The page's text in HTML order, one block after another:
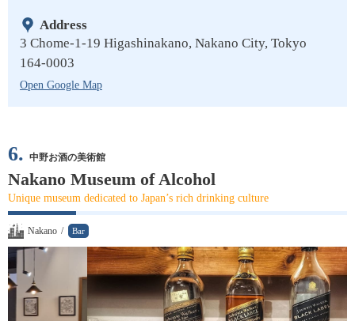
Address
3 Chome-1-19 Higashinakano, Nakano City, Tokyo
164-0003
Open Google Map
6. 中野お酒の美術館
Nakano Museum of Alcohol
Unique museum dedicated to Japan’s rich drinking culture
Nakano / Bar